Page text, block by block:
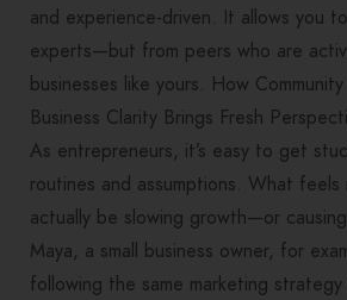
and experience-driven. It allows you
experts—but from peers who are
businesses like yours. How
Business Clarity Brings Fresh
As entrepreneurs, it’s easy to get
routines and assumptions. What feels
actually be slowing growth—or
Maya, a small business owner, for
following the same marketing